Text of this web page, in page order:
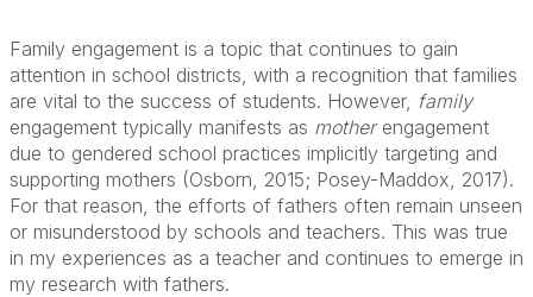
Family engagement is a topic that continues to gain
attention in school districts, with a recognition that families
are vital to the success of students. However, family
engagement typically manifests as motherengagement
due to gendered school practices implicitly targeting and
supporting mothers (Osborn, 2015; Posey-Maddox, 2017).
For that reason, the efforts of fathers often remain unseen
or misunderstood by schools and teachers. This was true
in my experiences as a teacher and continues to emerge in
my research with fathers.